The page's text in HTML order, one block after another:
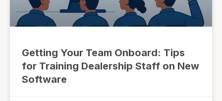
Getting Your Team Onboard: Tips
for Training Dealership Staff on New
Software